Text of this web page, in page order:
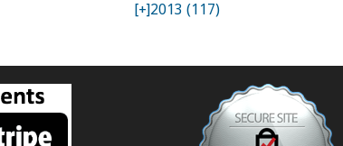
[+]2013 (117)